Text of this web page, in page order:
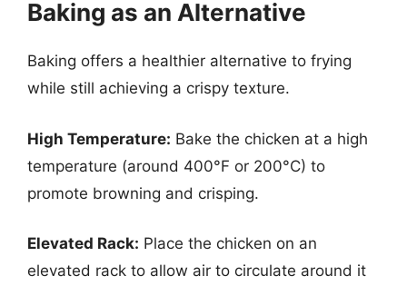
Baking as an Alternative
Baking offers a healthier alternative to frying
while still achieving a crispy texture.
High Temperature: Bake the chicken at a high
temperature (around 400°F or 200°C) to
promote browning and crisping.
Elevated Rack: Place the chicken on an
elevated rack to allow air to circulate around it